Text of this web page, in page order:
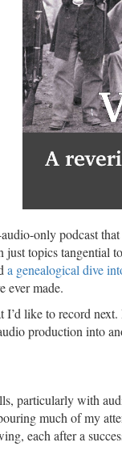
only podcast
topics tangential
a genealogical dive
ever made.
like to record
production into
particularly with
much of my
each after a